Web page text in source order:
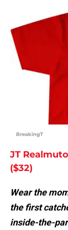
BreakingT
JT
($32)
Wear the
the first
inside-the-